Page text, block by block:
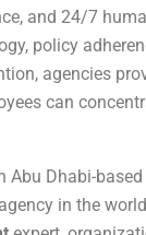
and 24/7
policy
agencies
can
Abu Dhabi-
in the